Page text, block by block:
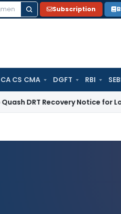
Subscription
CA CS CMA DGFT RBI
Notice for Loan